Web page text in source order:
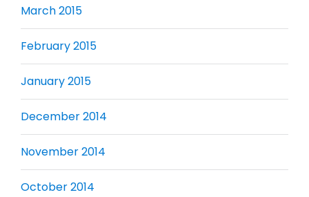
March 2015
February 2015
January 2015
December 2014
November 2014
October 2014